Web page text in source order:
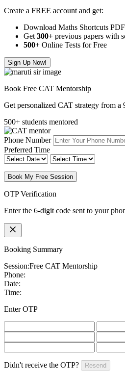
Create a FREE account and get:
Download Maths Shortcuts PDF
Get 300+ previous papers with
500+ Online Tests for Free
Sign Up Now!
Book Free CAT Mentorship
Get personalized CAT strategy from a
500+ students mentored
Phone Number
Preferred Time
Book My Free Session
OTP Verification
Enter the 6-digit code sent to your
Booking Summary
Session:Free CAT Mentorship
Phone:
Date:
Time:
Enter OTP
Didn't receive the OTP? Resend